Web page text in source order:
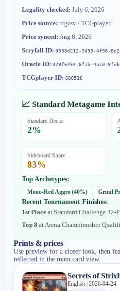
Legality checked: July 6, 2026
Price source: tcgcsv / TCGplayer
Price synced: Aug 8, 2026
Scryfall ID: 0038d212-3d95-4f98-
Oracle ID: 329f6434-8f1b-4a10-
TCGplayer ID: 686516
📈 Standard Metagame
Standard Decks
2%
Sideboard Share
83%
Top Archetypes:
Mono-Red Aggro (40%) Gruul
Recent Tournament Finishes:
1st Place atStandard Challenge 32-
Top 8 at Arena Championship
Prints & prices
Use preview for a closer look, then
reflected in the main card view.
Secrets of
English | 2026-04-24